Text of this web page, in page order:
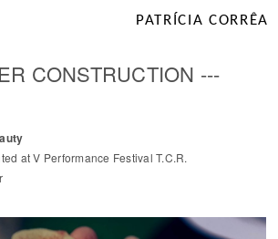
PATRÍCIA CORRÊA
CONSTRUCTION ---
at V Performance Festival T.C.R.